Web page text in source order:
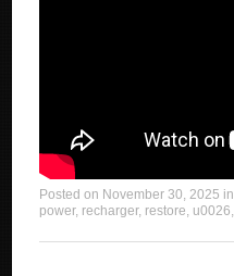
Posted on November 30, 2025 in
power, recharger, restore, u0026,